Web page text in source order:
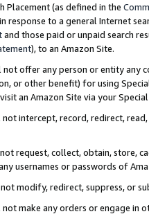
Placement (as defined in the
response to a general Internet
and those paid or unpaid search
), to an Amazon Site.
not offer any person or entity any
or other benefit) for using
an Amazon Site via your Special
not intercept, record, redirect,
request, collect, obtain, store,
usernames or passwords of
modify, redirect, suppress, or
not make any orders or engage in